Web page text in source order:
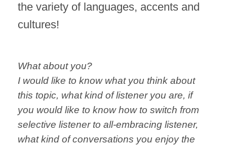
the variety of languages, accents and
cultures!
What about you?
I would like to know what you think about
this topic, what kind of listener you are, if
you would like to know how to switch from
selective listener to all-embracing listener,
what kind of conversations you enjoy the